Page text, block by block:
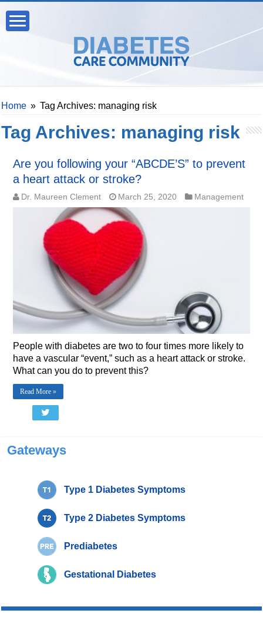
Home » Tag Archives: managing risk
Tag Archives: managing risk
Are you following your “ABCDE’S” to prevent
a heart attack or stroke?
Dr. Maureen Clement March 25, 2020 Management
People with diabetes are two to four times more likely to
have a vascular “event,” such as a heart attack or stroke.
What can you do to prevent this?
Read More »
Gateways
Type 1 Diabetes Symptoms
Type 2 Diabetes Symptoms
Prediabetes
Gestational Diabetes